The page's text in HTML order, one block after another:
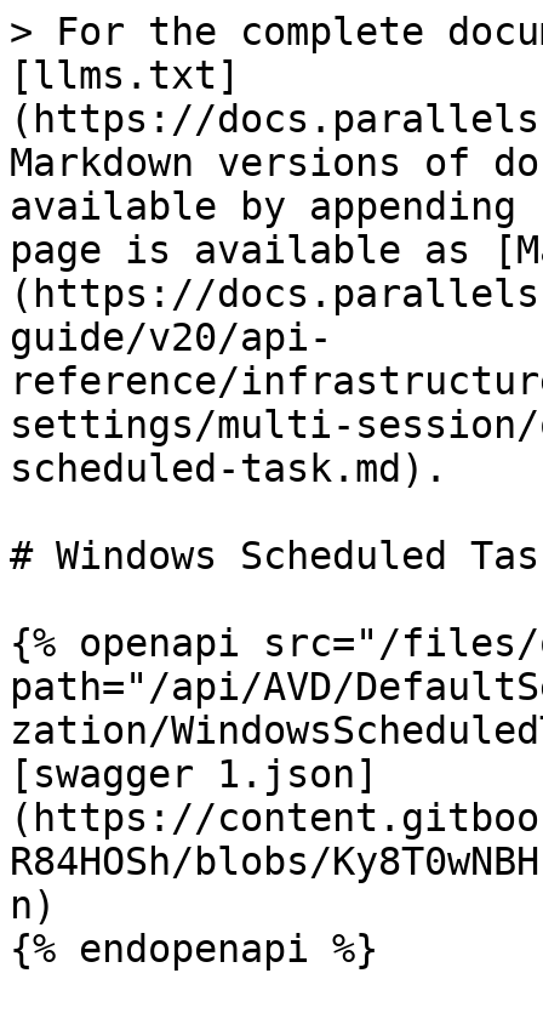
> For the complete
[llms.txt]
(https://
Markdown versions of
available by
page is available as
(https://
guide/v20/api-
reference/
settings/multi-session/
scheduled-task.md).
# Windows Scheduled
{% openapi src="/files/
path="/api/AVD/
zation/
[swagger 1.json]
(https://
R84HOSh/blobs/
n)
{% endopenapi %}